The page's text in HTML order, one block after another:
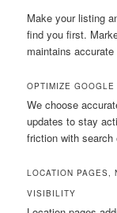
Make your listing
find you first.
maintains
OPTIMIZE
We choose
updates to stay
friction with search
LOCATION PAGES,
VISIBILITY